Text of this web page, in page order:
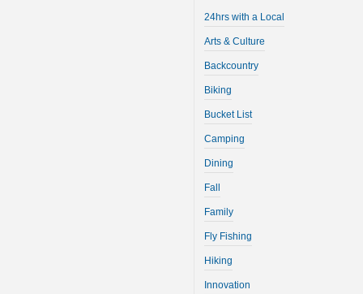
24hrs with a Local
Arts & Culture
Backcountry
Biking
Bucket List
Camping
Dining
Fall
Family
Fly Fishing
Hiking
Innovation